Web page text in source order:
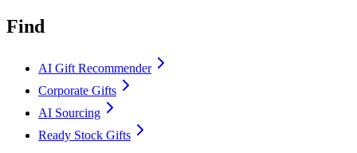
Find
AI Gift Recommender
Corporate Gifts
AI Sourcing
Ready Stock Gifts